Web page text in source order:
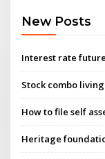
New Posts
Interest rate
Stock combo
How to file self
Heritage